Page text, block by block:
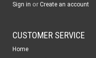
Sign in or Create an account
CUSTOMER SERVICE
Home